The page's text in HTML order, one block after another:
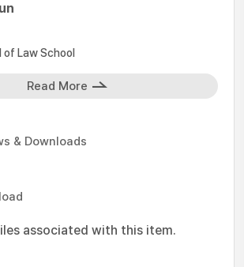
Law School
Read More
& Downloads
associated with this item.